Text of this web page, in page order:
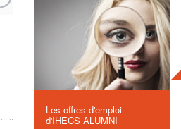
Les offres d'emploi
d'IHECS ALUMNI